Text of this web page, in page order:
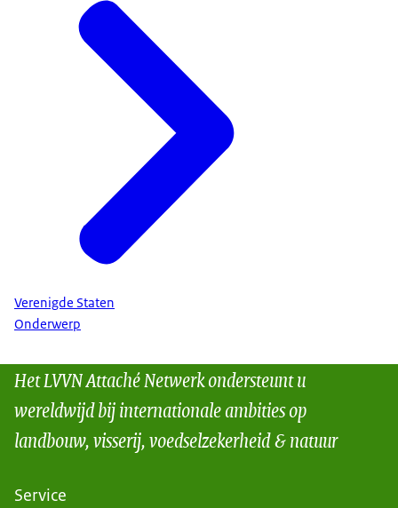
Verenigde Staten
Onderwerp
Het LVVN Attaché Netwerk ondersteunt u
wereldwijd bij internationale ambities op
landbouw, visserij, voedselzekerheid & natuur
Service